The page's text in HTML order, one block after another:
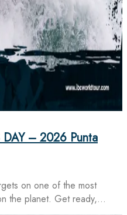
– 2026 Punta
on one of the most
the planet. Get ready,…